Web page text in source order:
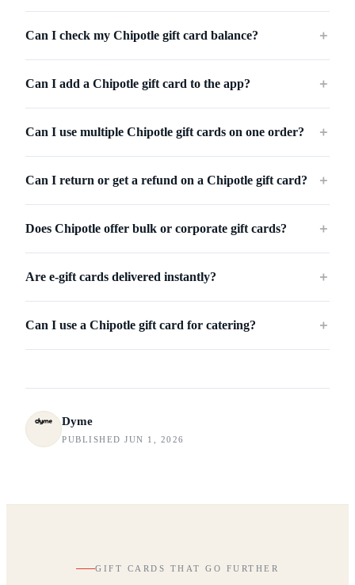
Can I check my Chipotle gift card balance? ＋
Can I add a Chipotle gift card to the app? ＋
Can I use multiple Chipotle gift cards on one order? ＋
Can I return or get a refund on a Chipotle gift card? ＋
Does Chipotle offer bulk or corporate gift cards? ＋
Are e-gift cards delivered instantly? ＋
Can I use a Chipotle gift card for catering? ＋
Dyme
PUBLISHED JUN 1, 2026
GIFT CARDS THAT GO FURTHER